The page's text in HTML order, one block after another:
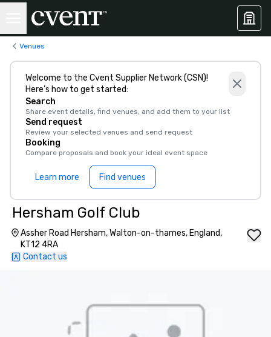
Venues
Welcome to the Cvent Supplier Network (CSN)!
Here’s how to get started:
Search
Share event details, find venues, and add them to your list
Send request
Review your selected venues and send request
Booking
Compare proposals and book your ideal event space
Learn more Find venues
Hersham Golf Club
Assher Road Hersham, Walton-on-thames, England,
KT12 4RA
Contact us